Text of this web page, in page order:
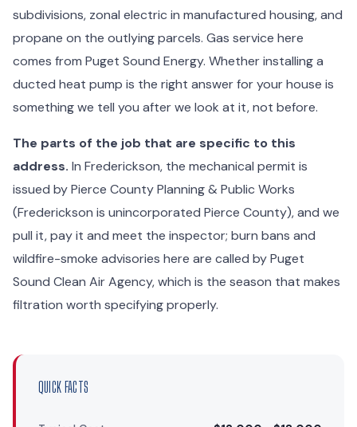
subdivisions, zonal electric in manufactured housing, and
propane on the outlying parcels. Gas service here
comes from Puget Sound Energy. Whether installing a
ducted heat pump is the right answer for your house is
something we tell you after we look at it, not before.
The parts of the job that are specific to this
address. In Frederickson, the mechanical permit is
issued by Pierce County Planning & Public Works
(Frederickson is unincorporated Pierce County), and we
pull it, pay it and meet the inspector; burn bans and
wildfire-smoke advisories here are called by Puget
Sound Clean Air Agency, which is the season that makes
filtration worth specifying properly.
QUICK FACTS